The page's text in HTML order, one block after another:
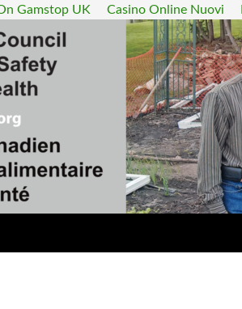
Gamstop UK Casino Online Nuovi